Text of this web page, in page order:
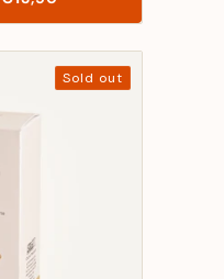
Price
Sold out